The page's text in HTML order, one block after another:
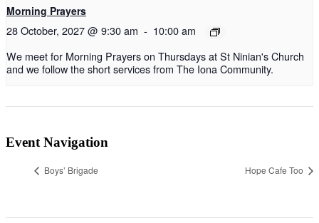
Morning Prayers
28 October, 2027 @ 9:30 am - 10:00 am
We meet for Morning Prayers on Thursdays at St Ninian's Church
and we follow the short services from The Iona Community.
Event Navigation
Boys’ Brigade Hope Cafe Too